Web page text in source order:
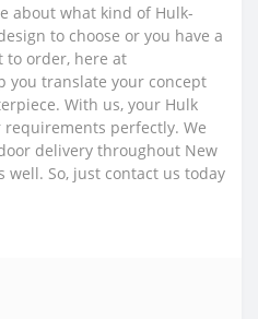
about what kind of Hulk-
to choose or you have a
to order, here at
you translate your concept
With us, your Hulk
perfectly. We
delivery throughout New
well. So, just contact us today